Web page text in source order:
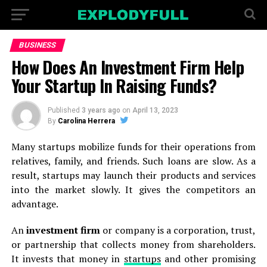
BUSINESS
How Does An Investment Firm Help
Your Startup In Raising Funds?
Published 3 years ago on April 13, 2023
By Carolina Herrera
Many startups mobilize funds for their operations from
relatives, family, and friends. Such loans are slow. As a
result, startups may launch their products and services
into the market slowly. It gives the competitors an
advantage.
Aninvestment firm or company is a corporation, trust,
or partnership that collects money from shareholders.
It invests that money in startupsand other promising